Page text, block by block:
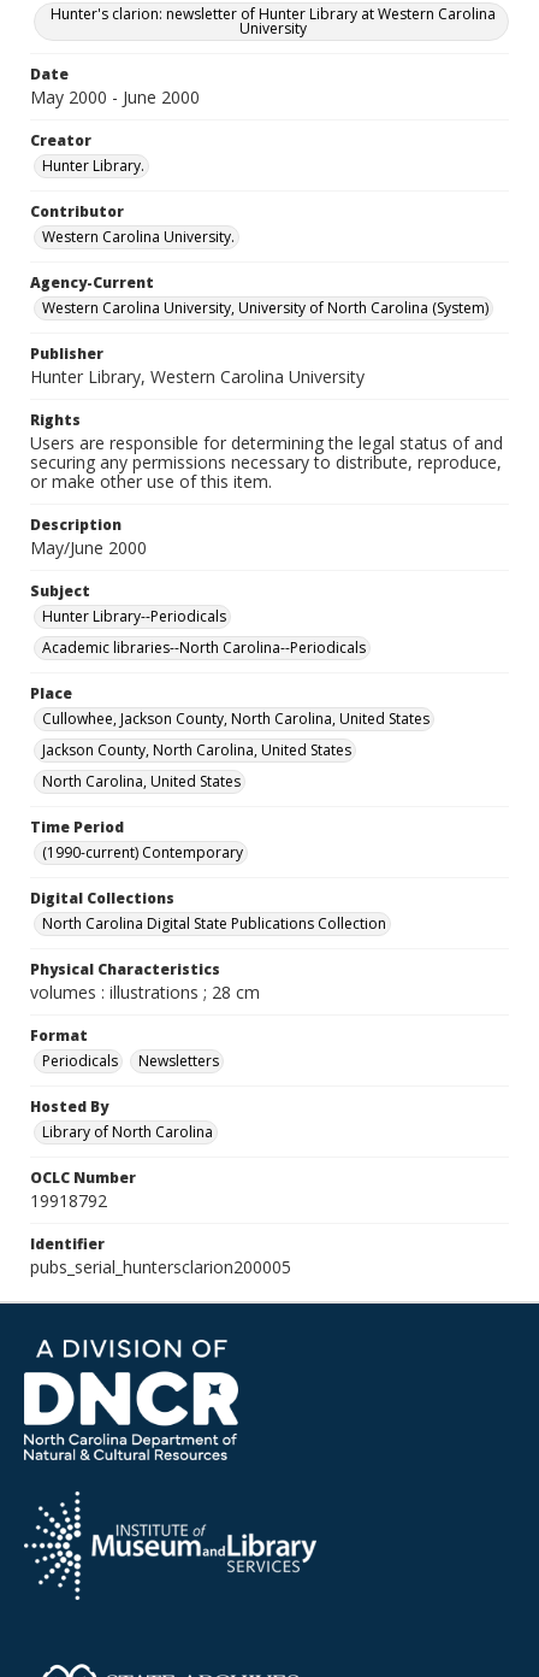
Hunter's clarion: newsletter of Hunter Library at Western Carolina
University
Date
May 2000 - June 2000
Creator
Hunter Library.
Contributor
Western Carolina University.
Agency-Current
Western Carolina University, University of North Carolina (System)
Publisher
Hunter Library, Western Carolina University
Rights
Users are responsible for determining the legal status of and
securing any permissions necessary to distribute, reproduce,
or make other use of this item.
Description
May/June 2000
Subject
Hunter Library--Periodicals
Academic libraries--North Carolina--Periodicals
Place
Cullowhee, Jackson County, North Carolina, United States
Jackson County, North Carolina, United States
North Carolina, United States
Time Period
(1990-current) Contemporary
Digital Collections
North Carolina Digital State Publications Collection
Physical Characteristics
volumes : illustrations ; 28 cm
Format
Periodicals
Newsletters
Hosted By
Library of North Carolina
OCLC Number
19918792
Identifier
pubs_serial_huntersclarion200005